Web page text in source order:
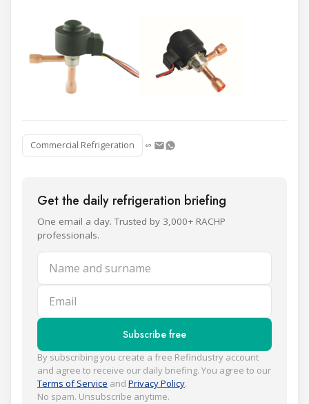
Commercial Refrigeration
Get the daily refrigeration briefing
One email a day. Trusted by 3,000+ RACHP
professionals.
Name and surname
Email
Subscribe free
By subscribing you create a free Refindustry account
and agree to receive our daily briefing. You agree to our
Terms of Service and Privacy Policy.
No spam. Unsubscribe anytime.